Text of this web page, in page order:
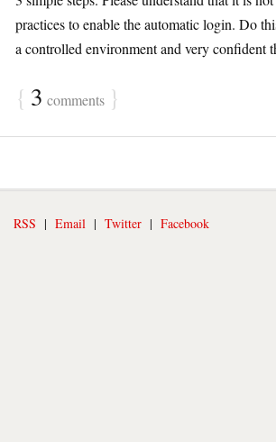
practices to enable the automatic login. Do
a controlled environment and very confident
{ 3 comments }
RSS | Email | Twitter | Facebook